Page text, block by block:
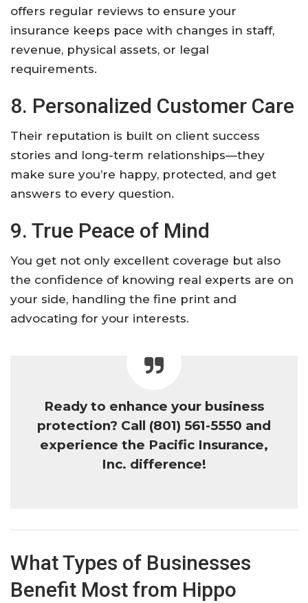
offers regular reviews to ensure your
insurance keeps pace with changes in staff,
revenue, physical assets, or legal
requirements.
8. Personalized Customer Care
Their reputation is built on client success
stories and long-term relationships—they
make sure you’re happy, protected, and get
answers to every question.
9. True Peace of Mind
You get not only excellent coverage but also
the confidence of knowing real experts are on
your side, handling the fine print and
advocating for your interests.
Ready to enhance your business
protection? Call (801) 561-5550 and
experience the Pacific Insurance,
Inc. difference!
What Types of Businesses
Benefit Most from Hippo